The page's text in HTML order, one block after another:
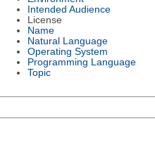
Intended Audience
License
Name
Natural Language
Operating System
Programming Language
Topic